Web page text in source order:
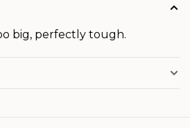
big, perfectly tough.